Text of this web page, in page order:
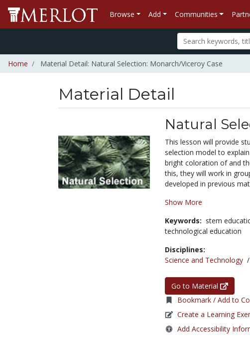
Browse Add Communities
Home Material Detail: Natural Selection: Monarch/Viceroy Case
Material Detail
Natural
This lesson will provide
selection model to
bright coloration of and
this, they will work in
developed in previous
Show More
Keywords: stem
technological education
Disciplines:
Science and Technology/
Go to Material
Bookmark / Add to
Create a Learning
Add Accessibility